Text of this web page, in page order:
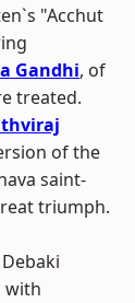
"Acchut
Gandhi, of
treated.
of the
saint-
triumph.
with